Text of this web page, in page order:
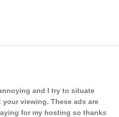
and I try to situate
your viewing. These ads are
for my hosting so thanks